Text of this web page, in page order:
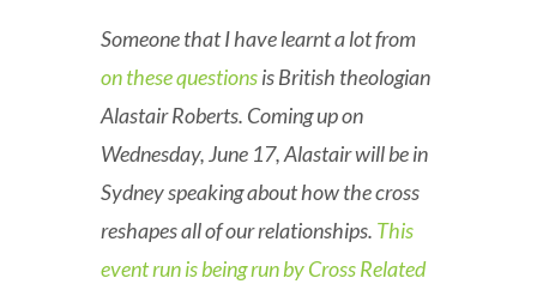
Someone that I have learnt a lot from
on these questionsis British theologian
Alastair Roberts. Coming up on
Wednesday, June 17, Alastair will be in
Sydney speaking about how the cross
reshapes all of our relationships. This
event run is being run by Cross Related